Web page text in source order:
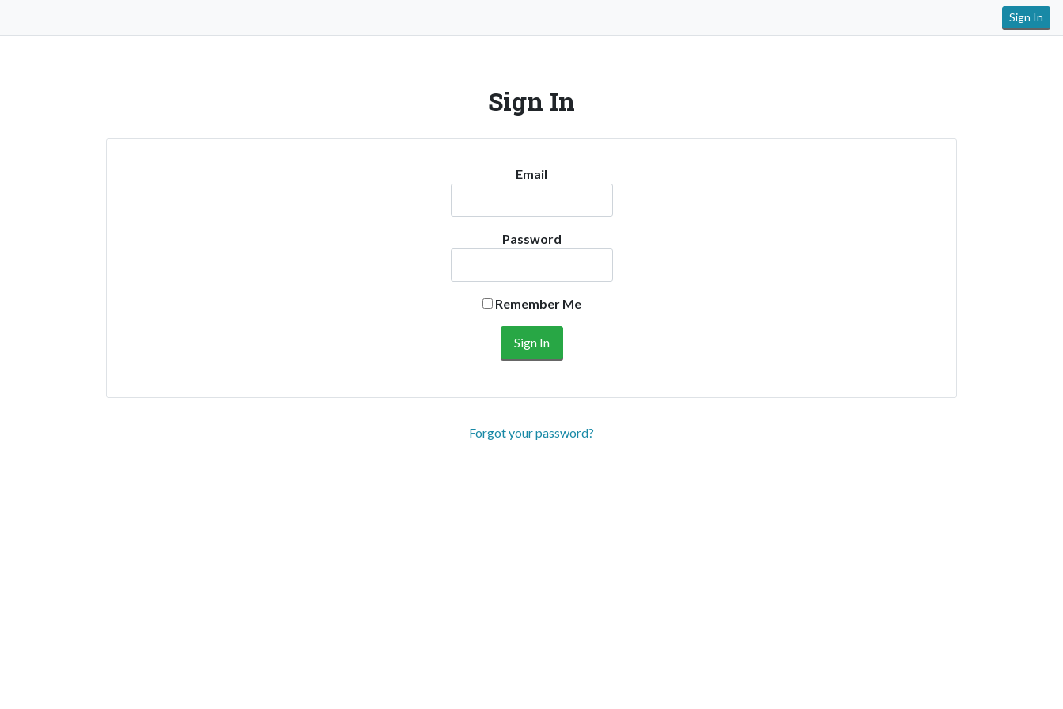
Sign In
Sign In
Email
Password
Remember Me
Forgot your password?